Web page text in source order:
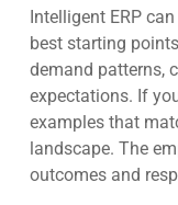
Intelligent ERP
best starting
demand patterns,
expectations. If
examples that
landscape. The
outcomes and